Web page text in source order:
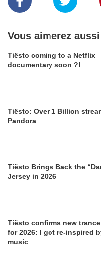
Vous aimerez aussi
Tiësto coming to a Netflix
documentary soon ?!
Tiësto: Over 1 Billion
Pandora
Tiësto Brings Back the
Jersey in 2026
Tiësto confirms new
for 2026: I got re-inspired
music